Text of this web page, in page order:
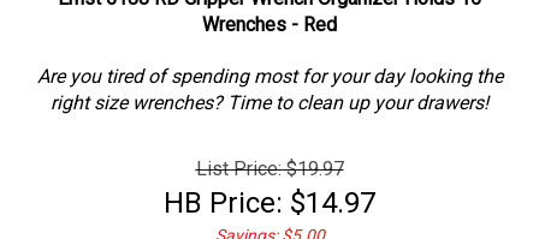
Wrenches - Red
Are you tired of spending most for your day looking the
right size wrenches? Time to clean up your drawers!
List Price: $19.97
HB Price: $14.97
Savings: $5.00